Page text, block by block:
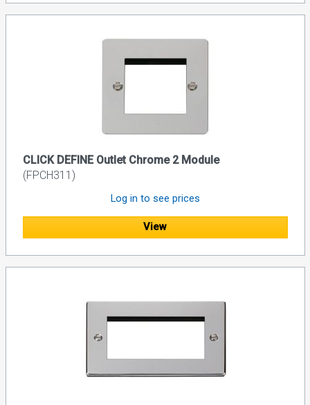
CLICK DEFINE Outlet Chrome 2 Module
(FPCH311)
Log in to see prices
View